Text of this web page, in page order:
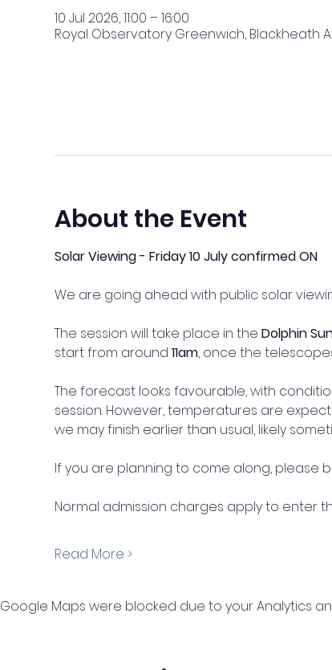
10 Jul 2026, 11:00 – 16:00
Royal Observatory Greenwich, Blackheath
About the Event
Solar Viewing - Friday 10 July confirmed ON
We are going ahead with public solar
The session will take place in the Dolphin
start from around 11am, once the
The forecast looks favourable, with
session. However, temperatures are
we may finish earlier than usual, likely
If you are planning to come along, please
Normal admission charges apply to enter
Read More >
Google Maps were blocked due to your Analytics